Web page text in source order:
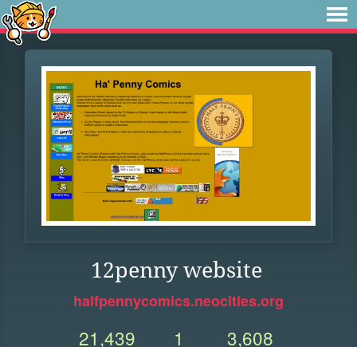
12penny website
halfpennycomics.neocities.org
21,439 1 3,608